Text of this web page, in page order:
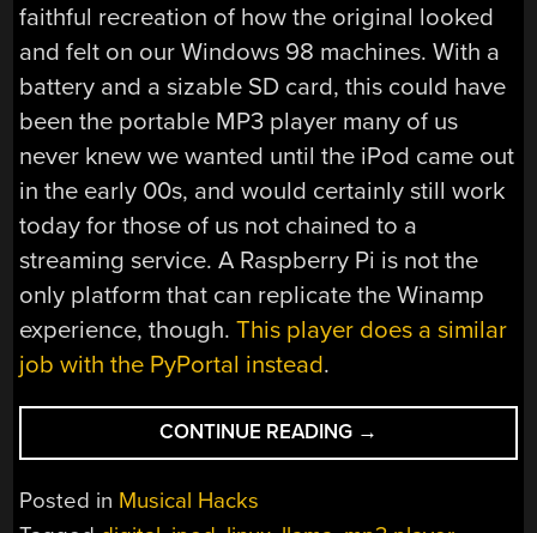
faithful recreation of how the original looked
and felt on our Windows 98 machines. With a
battery and a sizable SD card, this could have
been the portable MP3 player many of us
never knew we wanted until the iPod came out
in the early 00s, and would certainly still work
today for those of us not chained to a
streaming service. A Raspberry Pi is not the
only platform that can replicate the Winamp
experience, though.This player does a similar
job with the PyPortal instead.
CONTINUE READING “RASPINAMP:
IT
→
Posted in Musical Hacks